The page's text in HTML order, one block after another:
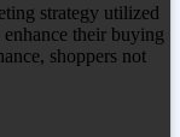
strategy utilized
their buying
shoppers not